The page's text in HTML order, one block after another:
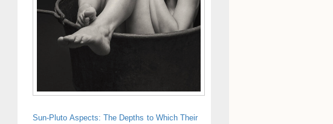
Sun-Pluto Aspects: The Depths to Which Their